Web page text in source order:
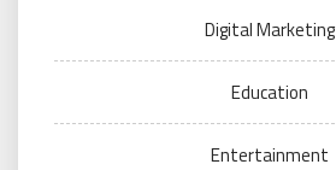
Digital Marketing
Education
Entertainment